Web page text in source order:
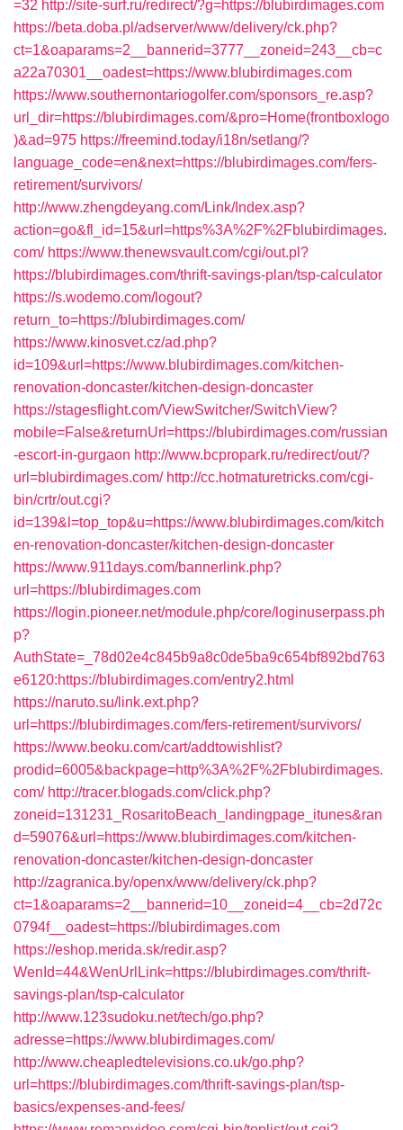
=32 http://site-surf.ru/redirect/?g=https://blubirdimages.com
https://beta.doba.pl/adserver/www/delivery/ck.php?
ct=1&oaparams=2__bannerid=3777__zoneid=243__cb=c
a22a70301__oadest=https://www.blubirdimages.com
https://www.southernontariogolfer.com/sponsors_re.asp?
url_dir=https://blubirdimages.com/&pro=Home(frontboxlogo
)&ad=975 https://freemind.today/i18n/setlang/?
language_code=en&next=https://blubirdimages.com/fers-
retirement/survivors/
http://www.zhengdeyang.com/Link/Index.asp?
action=go&fl_id=15&url=https%3A%2F%2Fblubirdimages.
com/ https://www.thenewsvault.com/cgi/out.pl?
https://blubirdimages.com/thrift-savings-plan/tsp-calculator
https://s.wodemo.com/logout?
return_to=https://blubirdimages.com/
https://www.kinosvet.cz/ad.php?
id=109&url=https://www.blubirdimages.com/kitchen-
renovation-doncaster/kitchen-design-doncaster
https://stagesflight.com/ViewSwitcher/SwitchView?
mobile=False&returnUrl=https://blubirdimages.com/russian
-escort-in-gurgaon http://www.bcpropark.ru/redirect/out/?
url=blubirdimages.com/ http://cc.hotmaturetricks.com/cgi-
bin/crtr/out.cgi?
id=139&l=top_top&u=https://www.blubirdimages.com/kitch
en-renovation-doncaster/kitchen-design-doncaster
https://www.911days.com/bannerlink.php?
url=https://blubirdimages.com
https://login.pioneer.net/module.php/core/loginuserpass.ph
p?
AuthState=_78d02e4c845b9a8c0de5ba9c654bf892bd763
e6120:https://blubirdimages.com/entry2.html
https://naruto.su/link.ext.php?
url=https://blubirdimages.com/fers-retirement/survivors/
https://www.beoku.com/cart/addtowishlist?
prodid=6005&backpage=http%3A%2F%2Fblubirdimages.
com/ http://tracer.blogads.com/click.php?
zoneid=131231_RosaritoBeach_landingpage_itunes&ran
d=59076&url=https://www.blubirdimages.com/kitchen-
renovation-doncaster/kitchen-design-doncaster
http://zagranica.by/openx/www/delivery/ck.php?
ct=1&oaparams=2__bannerid=10__zoneid=4__cb=2d72c
0794f__oadest=https://blubirdimages.com
https://eshop.merida.sk/redir.asp?
WenId=44&WenUrlLink=https://blubirdimages.com/thrift-
savings-plan/tsp-calculator
http://www.123sudoku.net/tech/go.php?
adresse=https://www.blubirdimages.com/
http://www.cheapledtelevisions.co.uk/go.php?
url=https://blubirdimages.com/thrift-savings-plan/tsp-
basics/expenses-and-fees/